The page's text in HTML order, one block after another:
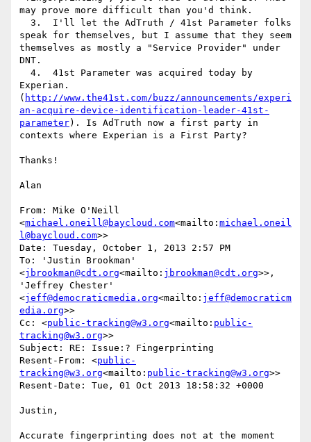
may prove more difficult than you'd think.
speak for themselves, but I assume that they seem
themselves as mostly a "Service Provider" under
DNT.
Experian.
( http://www.the41st.com/buzz/announcements/experi
an-acquire-device-identification-leader-41st-
parameter). Is AdTruth now a first party in
contexts where Experian is a First Party?
Thanks!
Alan
From: Mike O'Neill
<michael.oneill@baycloud.com<mailto: michael.oneil
l@baycloud.com>>
Date: Tuesday, October 1, 2013 2:57 PM
To: 'Justin Brookman'
<jbrookman@cdt.org<mailto: jbrookman@cdt.org>>,
'Jeffrey Chester'
<jeff@democraticmedia.org<mailto: jeff@democraticm
edia.org>>
Cc: <public-tracking@w3.org<mailto: public-
tracking@w3.org>>
Subject: RE: Issue:? Fingerprinting
Resent-From: <public-
tracking@w3.org<mailto: public-tracking@w3.org>>
Resent-Date: Tue, 01 Oct 2013 18:58:32 +0000
Justin,
Accurate fingerprinting does not at the moment